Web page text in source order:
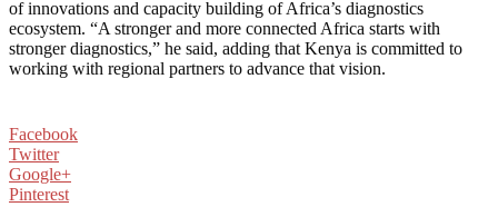
of innovations and capacity building of Africa’s diagnostics
ecosystem. “A stronger and more connected Africa starts with
stronger diagnostics,” he said, adding that Kenya is committed to
working with regional partners to advance that vision.
Facebook
Twitter
Google+
Pinterest